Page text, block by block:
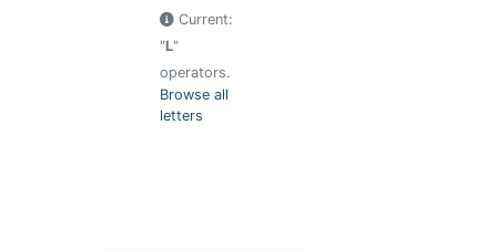
Current:
"L"
operators.
Browse all
letters